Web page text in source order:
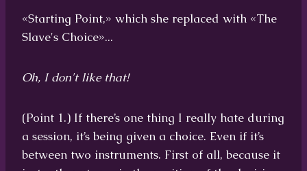
«Starting Point,» which she replaced with «The
Slave's Choice»...
Oh, I don't like that!
(Point 1.) If there’s one thing I really hate during
a session, it’s being given a choice. Even if it’s
between two instruments. First of all, because it